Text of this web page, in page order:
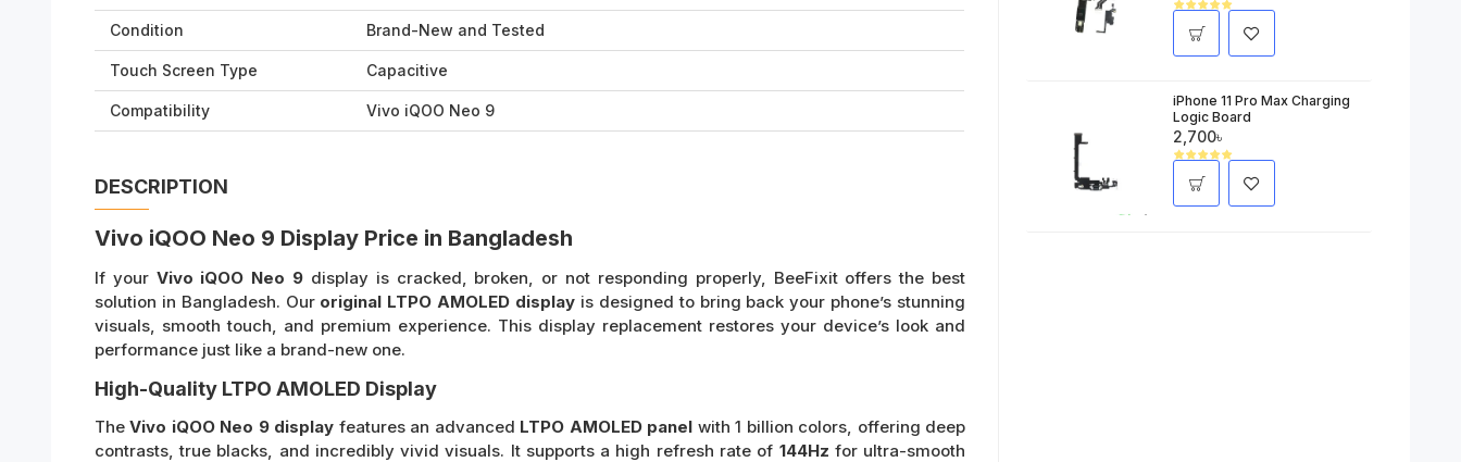
Condition Brand-New and Tested
Touch Screen Type Capacitive
Compatibility Vivo iQOO Neo 9
DESCRIPTION
Vivo iQOO Neo 9 Display Price in Bangladesh
If your Vivo iQOO Neo 9 display is cracked, broken, or not responding properly, BeeFixit offers the best
solution in Bangladesh. Our original LTPO AMOLED display is designed to bring back your phone’s stunning
visuals, smooth touch, and premium experience. This display replacement restores your device’s look and
performance just like a brand-new one.
High-Quality LTPO AMOLED Display
TheVivo iQOO Neo 9 display features an advanced LTPO AMOLED panel with 1 billion colors, offering deep
contrasts, true blacks, and incredibly vivid visuals. It supports a high refresh rate of 144Hz for ultra-smooth
iPhone 11 Pro Max Charging
Logic Board
2,700৳